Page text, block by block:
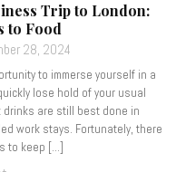
Trip to London:
to Food
28, 2024
to immerse yourself in a
lose hold of your usual
are still best done in
work stays. Fortunately, there
to keep […]